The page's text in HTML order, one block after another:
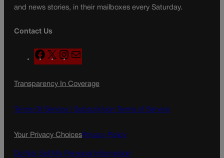
and news stories, in their mailboxes every Saturday.
Contact Us
F
a
e
o
X
n
t
g
a
a
l
Transparency In Coverage
Terms Of Service | Subscription Terms of Service
Your Privacy ChoicesPrivacy Policy
Do Not Sell My Personal Information